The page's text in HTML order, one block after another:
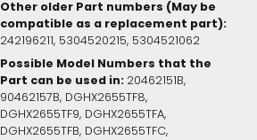
Other older Part numbers (May be
compatible as a replacement part):
242196211, 5304520215, 5304521062
Possible Model Numbers that the
Part can be used in: 20462151B,
90462157B, DGHX2655TF8,
DGHX2655TF9, DGHX2655TFA,
DGHX2655TFB, DGHX2655TFC,